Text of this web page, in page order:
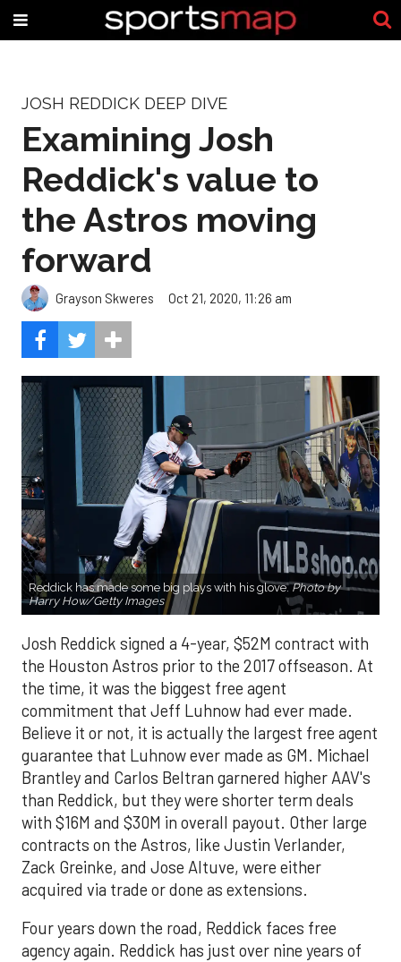
JOSH REDDICK DEEP DIVE
Examining Josh
Reddick's value to
the Astros moving
forward
Grayson Skweres Oct 21, 2020, 11:26 am
Reddick has made some big plays with his glove.Photo by
Harry How/Getty Images
Josh Reddick signed a 4-year, $52M contract with
the Houston Astros prior to the 2017 offseason. At
the time, it was the biggest free agent
commitment that Jeff Luhnow had ever made.
Believe it or not, it is actually the largest free agent
guarantee that Luhnow ever made as GM. Michael
Brantley and Carlos Beltran garnered higher AAV's
than Reddick, but they were shorter term deals
with $16M and $30M in overall payout. Other large
contracts on the Astros, like Justin Verlander,
Zack Greinke, and Jose Altuve, were either
acquired via trade or done as extensions.
Four years down the road, Reddick faces free
agency again. Reddick has just over nine years of